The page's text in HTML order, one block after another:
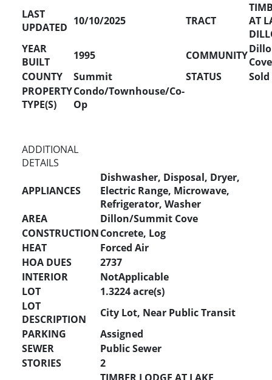
LAST
UPDATED 10/10/2025 TRACT
AT
YEAR
BUILT
1995 COMMUNITYCove
COUNTY
Summit STATUS
Sold
PROPERTY
TYPE(S)
Condo/Townhouse/Co-
Op
ADDITIONAL
DETAILS
APPLIANCES
Dishwasher, Disposal, Dryer,
Electric Range, Microwave,
Refrigerator, Washer
AREA
Dillon/Summit Cove
CONSTRUCTIONConcrete, Log
HEAT
Forced Air
HOA DUES
2737
INTERIOR
NotApplicable
LOT
1.3224 acre(s)
LOT
DESCRIPTION
City Lot, Near Public Transit
PARKING
Assigned
SEWER
Public Sewer
STORIES
2